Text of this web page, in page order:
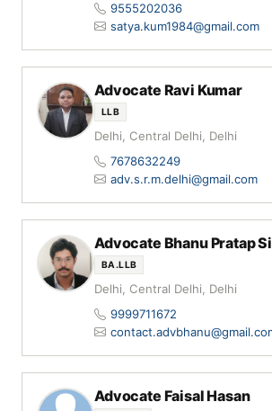
9555202036
satya.kum1984@gmail.com
Advocate Ravi Kumar
LLB
Delhi, Central Delhi, Delhi
7678632249
adv.s.r.m.delhi@gmail.com
Advocate Bhanu Pratap
BA.LLB
Delhi, Central Delhi, Delhi
9999711672
Advocate Faisal Hasan